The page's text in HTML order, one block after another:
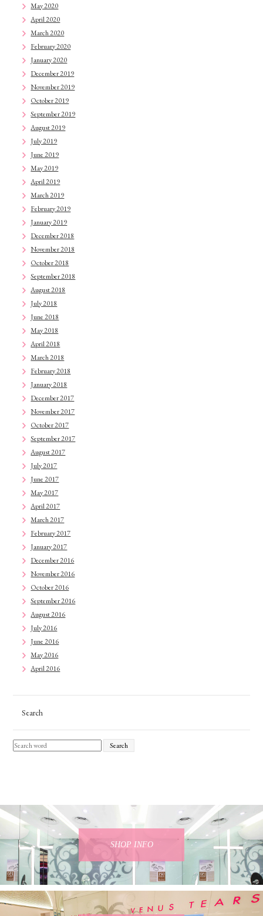
May 2020
April 2020
March 2020
February 2020
January 2020
December 2019
November 2019
October 2019
September 2019
August 2019
July 2019
June 2019
May 2019
April 2019
March 2019
February 2019
January 2019
December 2018
November 2018
October 2018
September 2018
August 2018
July 2018
June 2018
May 2018
April 2018
March 2018
February 2018
January 2018
December 2017
November 2017
October 2017
September 2017
August 2017
July 2017
June 2017
May 2017
April 2017
March 2017
February 2017
January 2017
December 2016
November 2016
October 2016
September 2016
August 2016
July 2016
June 2016
May 2016
April 2016
Search
Search
SHOP INFO